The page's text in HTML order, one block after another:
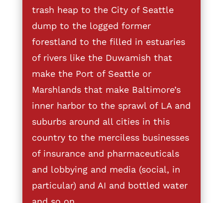
trash heap to the City of Seattle
dump to the logged former
forestland to the filled in estuaries
of rivers like the Duwamish that
make the Port of Seattle or
Marshlands that make Baltimore’s
inner harbor to the sprawl of LA and
suburbs around all cities in this
country to the merciless businesses
of insurance and pharmaceuticals
and lobbying and media (social, in
particular) and AI and bottled water